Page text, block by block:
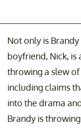
Not only is
boyfriend, Nick, is
throwing a slew
including claims
into the drama
Brandy is